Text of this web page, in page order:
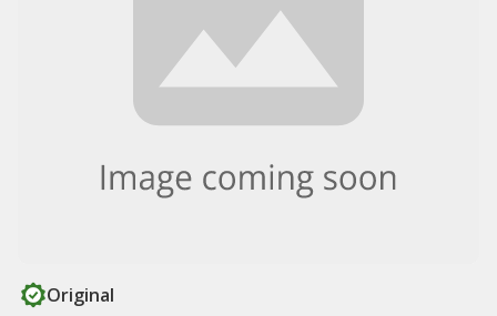
Original